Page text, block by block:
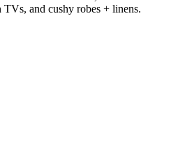
TVs, and cushy robes + linens.